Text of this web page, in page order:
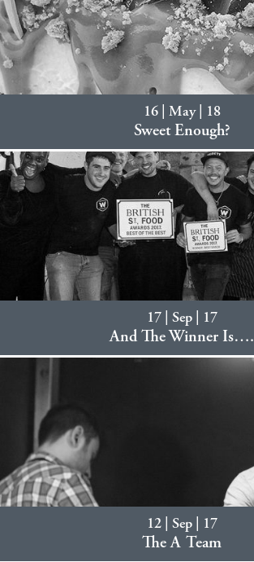
16 | May | 18
Sweet Enough?
17 | Sep | 17
And The Winner Is….
12 | Sep | 17
The A Team